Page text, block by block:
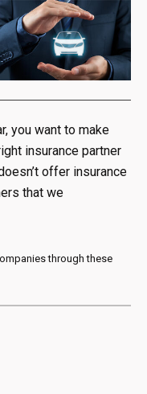
you want to make
insurance partner
offer insurance
that we
through these